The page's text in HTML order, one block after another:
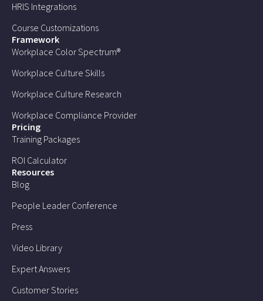
HRIS Integrations
Course Customizations
Framework
Workplace Color Spectrum®
Workplace Culture Skills
Workplace Culture Research
Workplace Compliance Provider
Pricing
Training Packages
ROI Calculator
Resources
Blog
People Leader Conference
Press
Video Library
Expert Answers
Customer Stories